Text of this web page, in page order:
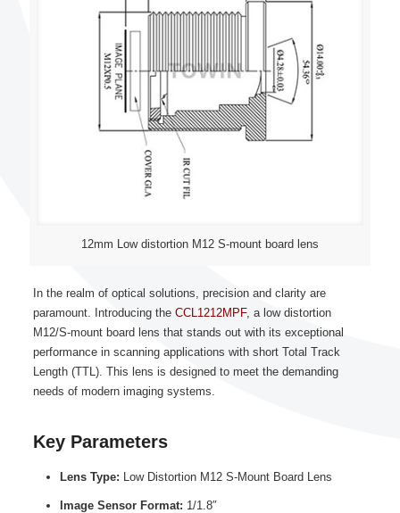
12mm Low distortion M12 S-mount board lens
In the realm of optical solutions, precision and clarity are
paramount. Introducing the CCL1212MPF, a low distortion
M12/S-mount board lens that stands out with its exceptional
performance in scanning applications with short Total Track
Length (TTL). This lens is designed to meet the demanding
needs of modern imaging systems.
Key Parameters
Lens Type: Low Distortion M12 S-Mount Board Lens
Image Sensor Format: 1/1.8″